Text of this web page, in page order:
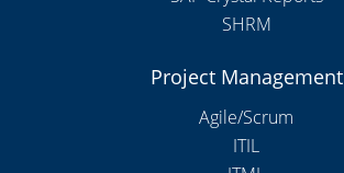
SHRM
Project Management
Agile/Scrum
ITIL